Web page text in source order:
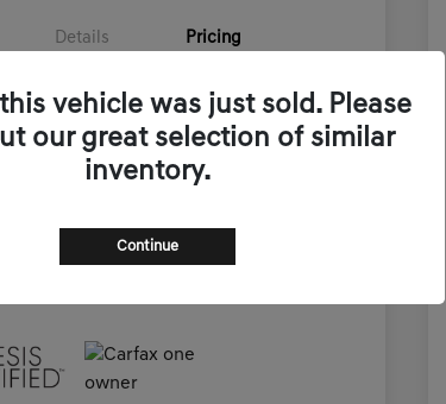
Details Pricing
Price $44,995
of Corona Offer
Price
vehicle was just sold. Please
our great selection of similar
inventory.
Continue